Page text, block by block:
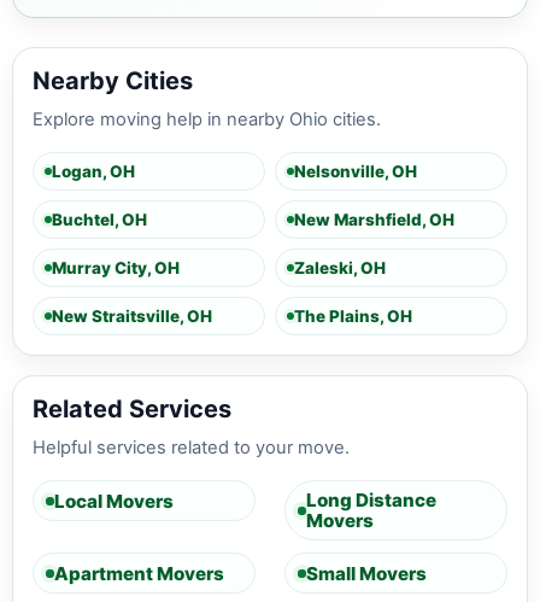
Nearby Cities
Explore moving help in nearby Ohio cities.
Logan, OH Nelsonville, OH
Buchtel, OH New Marshfield, OH
Murray City, OH Zaleski, OH
New Straitsville, OH The Plains, OH
Related Services
Helpful services related to your move.
Local Movers
Long Distance
Movers
Apartment Movers Small Movers